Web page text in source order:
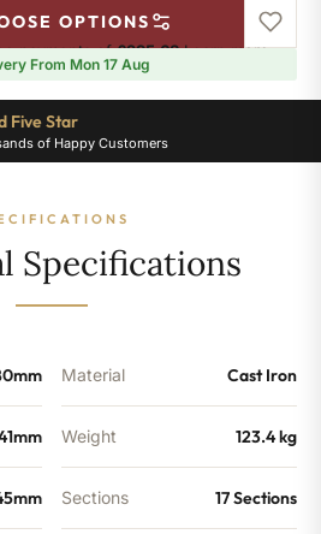
OPTIONS
payments of£295.68.Learn more
From Mon 17 Aug
Five Star
of Happy Customers
Specifications
Material Cast Iron
Weight 123.4 kg
Sections 17 Sections